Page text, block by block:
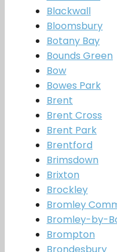
Blackwall
Bloomsbury
Botany Bay
Bounds Green
Bow
Bowes Park
Brent
Brent Cross
Brent Park
Brentford
Brimsdown
Brixton
Brockley
Bromley
Bromley-by-
Brompton
Brondesbury